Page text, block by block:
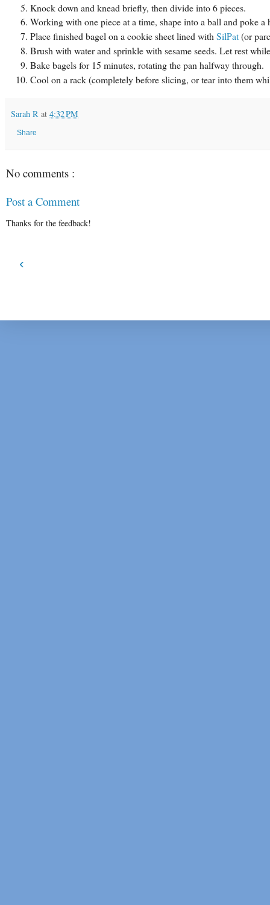
Knock down and knead briefly, then divide into 6 pieces.
Working with one piece at a time, shape into a ball and poke
Place finished bagel on a cookie sheet lined withSilPat(or
Brush with water and sprinkle with sesame seeds. Let rest
Bake bagels for 15 minutes, rotating the pan halfway through.
Cool on a rack (completely before slicing, or tear into them
Sarah R at 4:32 PM
Share
No comments :
Post a Comment
Thanks for the feedback!
‹